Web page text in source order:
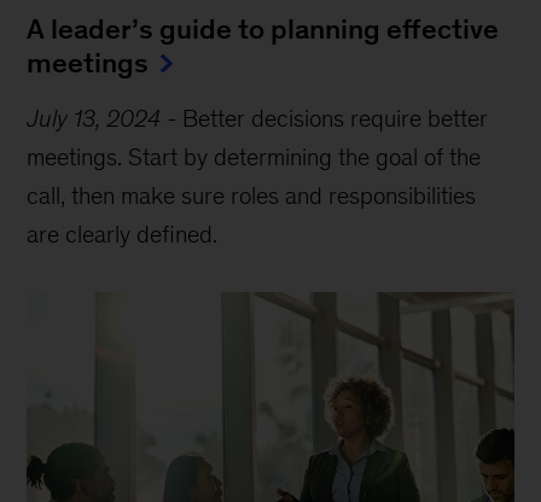
A leader’s guide to planning effective
meetings
July 13, 2024 - Better decisions require better
meetings. Start by determining the goal of the
call, then make sure roles and responsibilities
are clearly defined.